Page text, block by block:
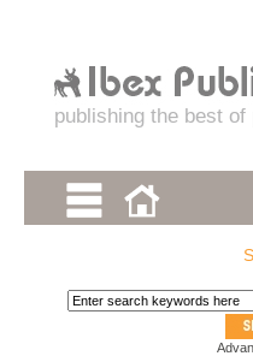
publishing the best